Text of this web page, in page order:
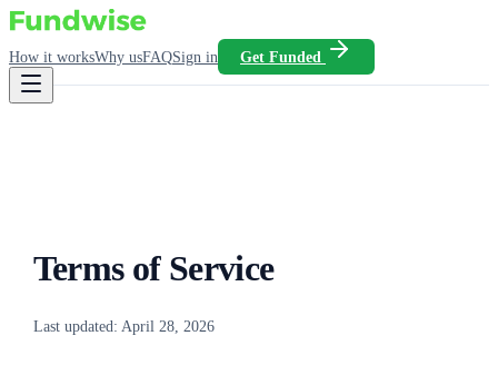
How it worksWhy usFAQSign in Get Funded
Terms of Service
Last updated: April 28, 2026